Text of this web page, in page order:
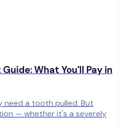
What You'll Pay in
a tooth pulled. But
— whether it's a severely